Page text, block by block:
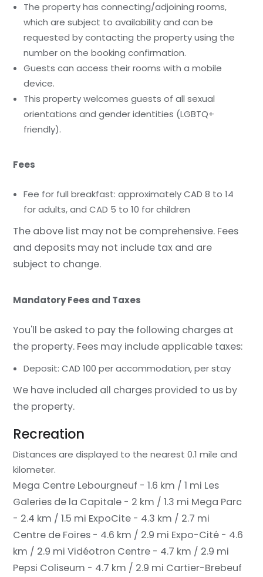
The property has connecting/adjoining rooms,
which are subject to availability and can be
requested by contacting the property using the
number on the booking confirmation.
Guests can access their rooms with a mobile
device.
This property welcomes guests of all sexual
orientations and gender identities (LGBTQ+
friendly).
Fees
Fee for full breakfast: approximately CAD 8 to 14
for adults, and CAD 5 to 10 for children
The above list may not be comprehensive. Fees
and deposits may not include tax and are
subject to change.
Mandatory Fees and Taxes
You'll be asked to pay the following charges at
the property. Fees may include applicable taxes:
Deposit: CAD 100 per accommodation, per stay
We have included all charges provided to us by
the property.
Recreation
Distances are displayed to the nearest 0.1 mile and
kilometer.
Mega Centre Lebourgneuf - 1.6 km / 1 mi Les
Galeries de la Capitale - 2 km / 1.3 mi Mega Parc
- 2.4 km / 1.5 mi ExpoCite - 4.3 km / 2.7 mi
Centre de Foires - 4.6 km / 2.9 mi Expo-Cité - 4.6
km / 2.9 mi Vidéotron Centre - 4.7 km / 2.9 mi
Pepsi Coliseum - 4.7 km / 2.9 mi Cartier-Brebeuf